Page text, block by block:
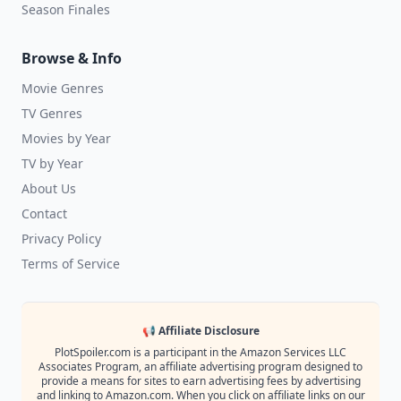
Season Finales
Browse & Info
Movie Genres
TV Genres
Movies by Year
TV by Year
About Us
Contact
Privacy Policy
Terms of Service
📢 Affiliate Disclosure
PlotSpoiler.com is a participant in the Amazon Services LLC
Associates Program, an affiliate advertising program designed to
provide a means for sites to earn advertising fees by advertising
and linking to Amazon.com. When you click on affiliate links on our